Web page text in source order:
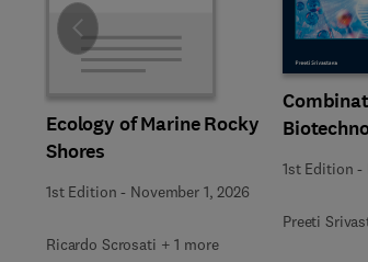
Ecology of Marine Rocky
Shores
1st Edition - November 1, 2026
Ricardo Scrosati + 1 more
1st Edition -
Preeti
Slide